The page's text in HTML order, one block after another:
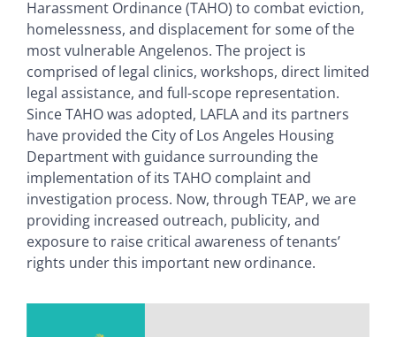
Harassment Ordinance (TAHO) to combat eviction,
homelessness, and displacement for some of the
most vulnerable Angelenos. The project is
comprised of legal clinics, workshops, direct limited
legal assistance, and full-scope representation.
Since TAHO was adopted, LAFLA and its partners
have provided the City of Los Angeles Housing
Department with guidance surrounding the
implementation of its TAHO complaint and
investigation process. Now, through TEAP, we are
providing increased outreach, publicity, and
exposure to raise critical awareness of tenants’
rights under this important new ordinance.